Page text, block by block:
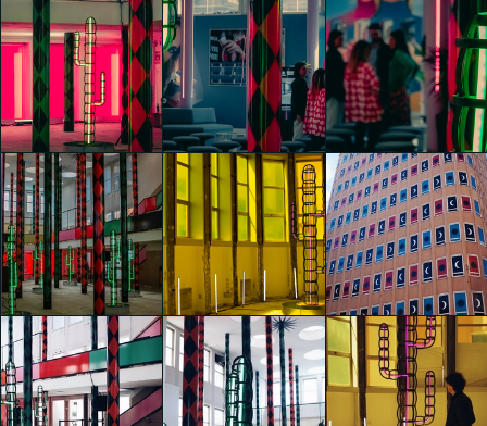
glo™ for art
presents "Dry
Days, Tropical
Nights" by
Agostino Iacurci
Caterina di Noia
glo™ for art
presents "Dry
Days, Tropical
Nights" by
Agostino Iacurci
Caterina di Noia
glo™ for art
presents "Dry
Days, Tropical
Nights" by
Agostino Iacurci
Caterina di Noia
glo™ for art
presents "Dry
Days, Tropical
Nights" by
Agostino Iacurci
Caterina di Noia
glo™ for art
presents "Dry
Days, Tropical
Nights" by
Agostino Iacurci
Caterina di Noia
glo™ for art
presents "Dry
Days, Tropical
Nights" by
Agostino Iacurci
Caterina di Noia
glo™ for art
presents "Dry
Days, Tropical
Nights" by
glo™ for art
presents "Dry
Days, Tropical
Nights" by
glo™ for art
presents "Dry
Days, Tropical
Nights" by